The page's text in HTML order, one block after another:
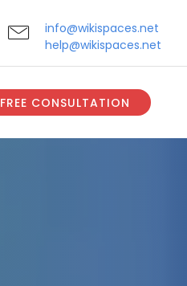
info@wikispaces.net
help@wikispaces.net
FREE CONSULTATION